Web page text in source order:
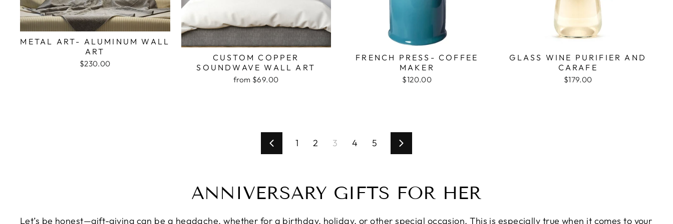
METAL ART- ALUMINUM WALL
ART
$230.00
CUSTOM COPPER
SOUNDWAVE WALL ART
from $69.00
FRENCH PRESS- COFFEE
MAKER
$120.00
GLASS WINE PURIFIER AND
CARAFE
$179.00
Previous
1 2 3 4 5 Next
ANNIVERSARY GIFTS FOR HER
Let’s be honest—gift-giving can be a headache, whether for a birthday, holiday, or other special occasion. This is especially true when it comes to your